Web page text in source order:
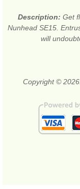
Description: Get
Nunhead SE15.
will
Copyright ©